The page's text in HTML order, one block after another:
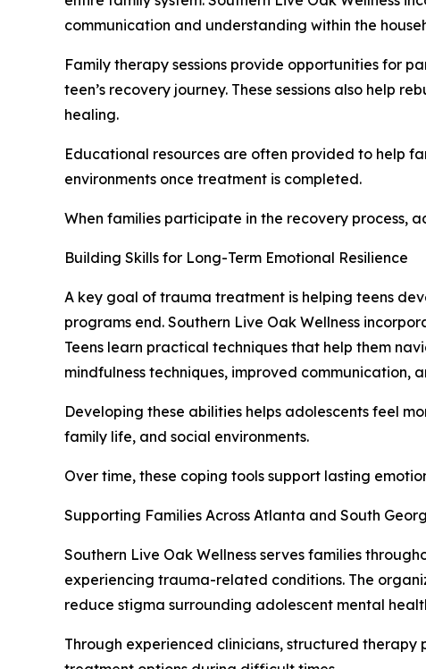
communication and understanding within the
Family therapy sessions provide opportunities for
teen’s recovery journey. These sessions also help
healing.
Educational resources are often provided to help
environments once treatment is completed.
When families participate in the recovery process,
Building Skills for Long-Term Emotional Resilience
A key goal of trauma treatment is helping teens
programs end. Southern Live Oak Wellness
Teens learn practical techniques that help them
mindfulness techniques, improved communication,
Developing these abilities helps adolescents feel
family life, and social environments.
Over time, these coping tools support lasting
Supporting Families Across Atlanta and South
Southern Live Oak Wellness serves families
experiencing trauma-related conditions. The
reduce stigma surrounding adolescent mental
Through experienced clinicians, structured therapy